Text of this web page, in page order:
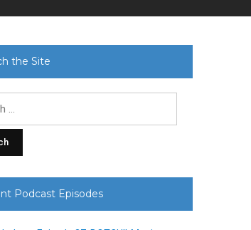
the Site
Podcast Episodes